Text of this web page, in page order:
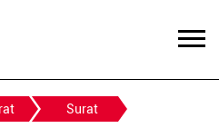
Surat